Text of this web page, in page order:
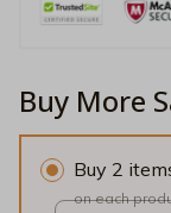
Buy More
Buy 2
on each